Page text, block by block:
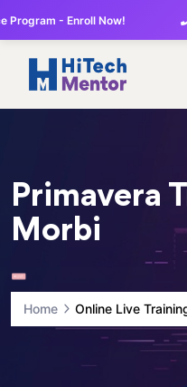
Program - Enroll Now!
Primavera
Morbi
Home Online Live